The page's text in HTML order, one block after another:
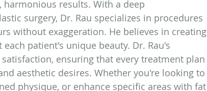
results. With a deep
surgery, Dr. Rau specializes in procedures
without exaggeration. He believes in creating
patient's unique beauty. Dr. Rau's
ensuring that every treatment plan
aesthetic desires. Whether you're looking to
physique, or enhance specific areas with fat